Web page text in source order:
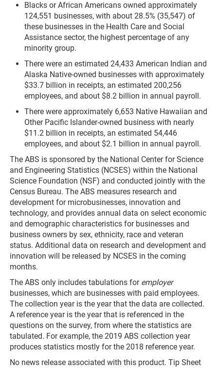
Blacks or African Americans owned approximately
124,551 businesses, with about 28.5% (35,547) of
these businesses in the Health Care and Social
Assistance sector, the highest percentage of any
minority group.
There were an estimated 24,433 American Indian and
Alaska Native-owned businesses with approximately
$33.7 billion in receipts, an estimated 200,256
employees, and about $8.2 billion in annual payroll.
There were approximately 6,653 Native Hawaiian and
Other Pacific Islander-owned business with nearly
$11.2 billion in receipts, an estimated 54,446
employees, and about $2.1 billion in annual payroll.
The ABS is sponsored by the National Center for Science
and Engineering Statistics (NCSES) within the National
Science Foundation (NSF) and conducted jointly with the
Census Bureau. The ABS measures research and
development for microbusinesses, innovation and
technology, and provides annual data on select economic
and demographic characteristics for businesses and
business owners by sex, ethnicity, race and veteran
status. Additional data on research and development and
innovation will be released by NCSES in the coming
months.
The ABS only includes tabulations for employer
businesses, which are businesses with paid employees.
The collection year is the year that the data are collected.
A reference year is the year that is referenced in the
questions on the survey, from where the statistics are
tabulated. For example, the 2019 ABS collection year
produces statistics mostly for the 2018 reference year.
No news release associated with this product. Tip Sheet